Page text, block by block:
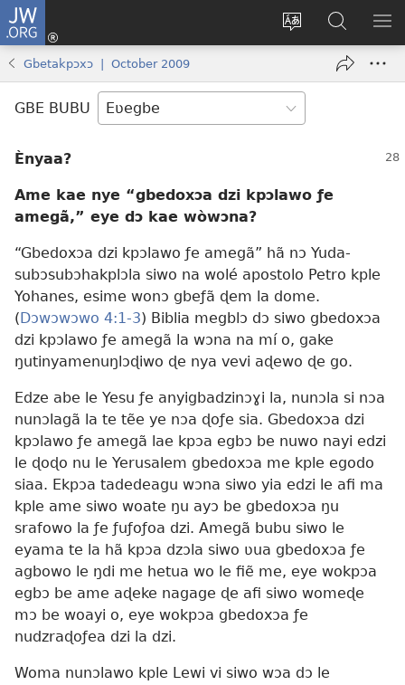
JW.ORG
Trɔ
gbegbɔgblɔa
Ge
Ðe
new
window)
JW.ORG
Nudidi
Gbetakpɔxɔ | October 2009
GBE BUBU
Ènyaa?
Ame kae nye “gbedoxɔa dzi kpɔlawo ƒe
amegã,” eye dɔ kae wòwɔna?
“Gbedoxɔa dzi kpɔlawo ƒe amegã” hã nɔ Yuda-
subɔsubɔhakplɔla siwo na wolé apostolo Petro kple
Yohanes, esime wonɔ gbeƒã ɖem la dome.
(Dɔwɔwɔwo 4:1-3) Biblia megblɔ dɔ siwo gbedoxɔa
dzi kpɔlawo ƒe amegã la wɔna na mí o, gake
ŋutinyamenuŋlɔɖiwo ɖe nya vevi aɖewo ɖe go.
Edze abe le Yesu ƒe anyigbadzinɔɣi la, nunɔla si nɔa
nunɔlagã la te tẽe ye nɔa ɖoƒe sia. Gbedoxɔa dzi
kpɔlawo ƒe amegã lae kpɔa egbɔ be nuwo nayi edzi
le ɖoɖo nu le Yerusalem gbedoxɔa me kple egodo
siaa. Ekpɔa tadedeagu wɔna siwo yia edzi le afi ma
kple ame siwo woate ŋu ayɔ be gbedoxɔa ŋu
srafowo la ƒe ƒuƒoƒoa dzi. Amegã bubu siwo le
eyama te la hã kpɔa dzɔla siwo ʋua gbedoxɔa ƒe
agbowo le ŋdi me hetua wo le fiẽ me, eye wokpɔa
egbɔ be ame aɖeke nagage ɖe afi siwo womeɖe
mɔ be woayi o, eye wokpɔa gbedoxɔa ƒe
nudzraɖoƒea dzi la dzi.
Woma nunɔlawo kple Lewi vi siwo wɔa dɔ le